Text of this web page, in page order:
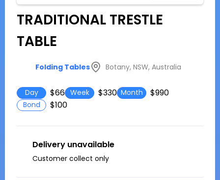
TRADITIONAL TRESTLE
TABLE
Folding Tables Botany, NSW, Australia
Day $66 Week $330 Month $990
Bond $100
Delivery unavailable
Customer collect only